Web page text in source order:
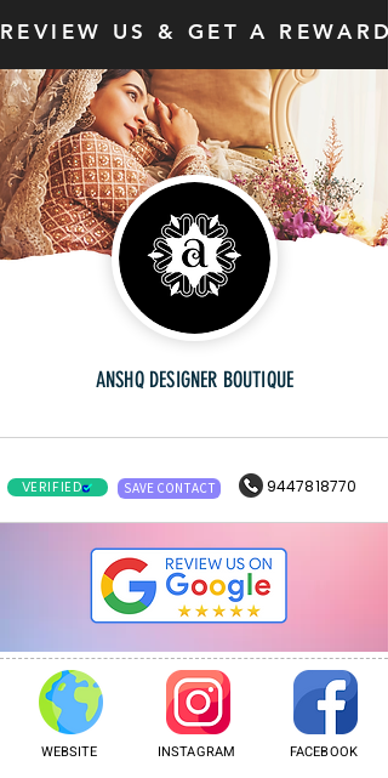
REVIEW US & GET A REWARD
ANSHQ DESIGNER BOUTIQUE
VERIFIED SAVE CONTACT 9447818770
WEBSITE INSTAGRAM FACEBOOK